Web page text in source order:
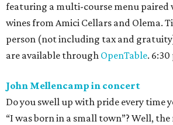
featuring a multi-course menu paired
wines from Amici Cellars and Olema.
person (not including tax and
are available through OpenTable. 6:30
John Mellencamp in concert
Do you swell up with pride every time
“I was born in a small town”? Well,